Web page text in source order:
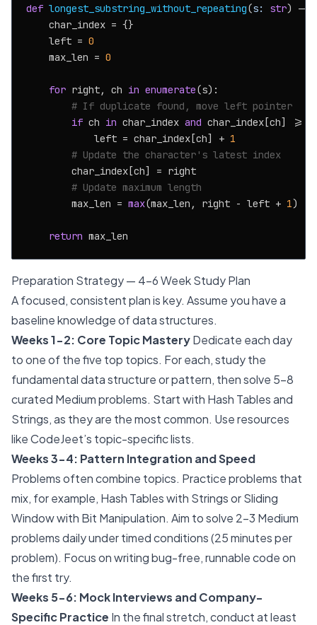
def longest_substring_without_repeating(s: str) ->
    char_index = {}
    left =
0
    max_len =
0
for right, ch in enumerate(s):
# If duplicate found, move left pointer
if ch in char_index and char_index[ch] >=
            left = char_index[ch] +
1
# Update the character's latest index
        char_index[ch] = right
# Update maximum length
        max_len =
max(max_len, right - left + 1)
return
Preparation Strategy — 4-6 Week Study Plan
A focused, consistent plan is key. Assume you have a
baseline knowledge of data structures.
Weeks 1-2: Core Topic MasteryDedicate each day
to one of the five top topics. For each, study the
fundamental data structure or pattern, then solve 5-8
curated Medium problems. Start with Hash Tables and
Strings, as they are the most common. Use resources
like CodeJeet’s topic-specific lists.
Weeks 3-4: Pattern Integration and Speed
Problems often combine topics. Practice problems that
mix, for example, Hash Tables with Strings or Sliding
Window with Bit Manipulation. Aim to solve 2-3 Medium
problems daily under timed conditions (25 minutes per
problem). Focus on writing bug-free, runnable code on
the first try.
Weeks 5-6: Mock Interviews and Company-
Specific Practice In the final stretch, conduct at least